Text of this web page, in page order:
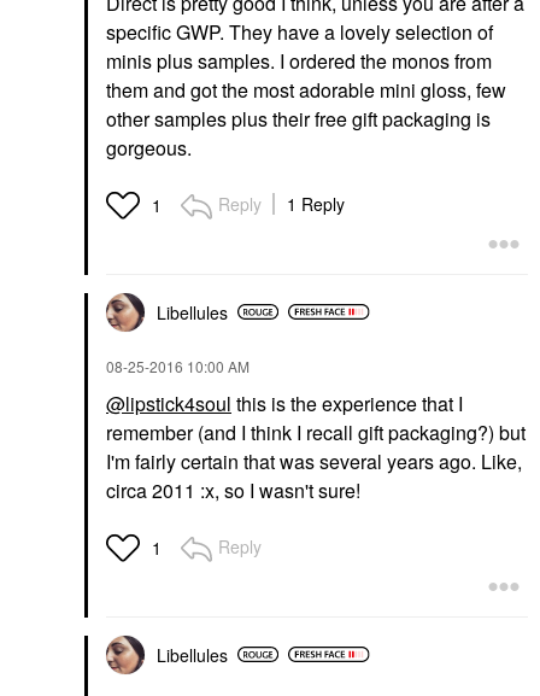
specific GWP. They have a lovely selection of
minis plus samples. I ordered the monos from
them and got the most adorable mini gloss, few
other samples plus their free gift packaging is
gorgeous.
1 Reply 1 Reply
Libellules
‎08-25-2016 10:00 AM
@lipstick4soul this is the experience that I
remember (and I think I recall gift packaging?) but
I'm fairly certain that was several years ago. Like,
circa 2011 :x, so I wasn't sure!
1 Reply
Libellules